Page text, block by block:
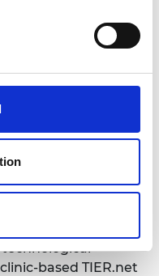
to identify gaps,
improvement
QIP would utilise
a named individual
ensuring proper
viral load tests and
those who need
action.
technological
based TIER.net